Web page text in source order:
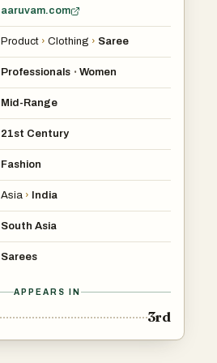
aaruvam.com
Product › Clothing › Saree
Professionals • Women
Mid-Range
21st Century
Fashion
Asia › India
South Asia
Sarees
APPEARS IN
3rd